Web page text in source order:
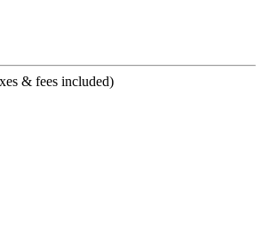
& fees included)